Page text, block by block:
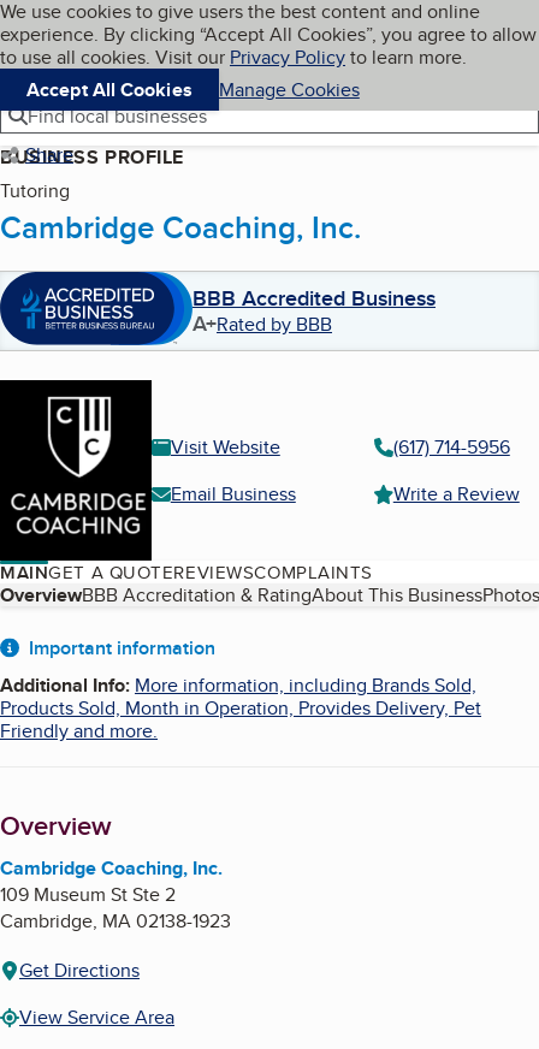
Skip to main content
Cookies on BBB.org
We use cookies to give users the best content and online
experience. By clicking “Accept All Cookies”, you agree to
to use all cookies. Visit our Privacy Policyto learn more.
Accept All Cookies
Manage Cookies
Navigation menu
Menu My BBB
Find local businesses
Share
BUSINESS PROFILE
Tutoring
Cambridge Coaching, Inc.
BBB Accredited Business
A+Rated by BBB
Visit Website
(617) 714-5956
Email Business
Write a Review
MAINGET A QUOTEREVIEWSCOMPLAINTS
Table of Contents
OverviewBBB Accreditation & RatingAbout This Business
About
Important information
Additional Info: More information, including Brands Sold,
Products Sold, Month in Operation, Provides Delivery, Pet
Friendly and more.
Overview
Cambridge Coaching, Inc.
109 Museum St Ste 2
Cambridge, MA02138-1923
Get Directions
View Service Area